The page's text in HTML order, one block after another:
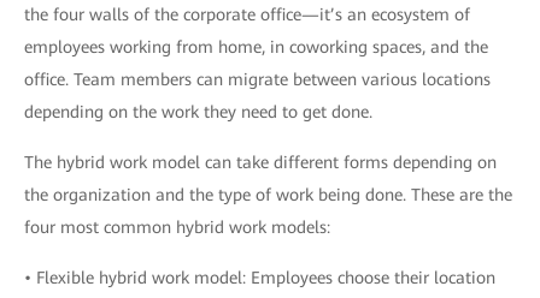
the four walls of the corporate office—it’s an ecosystem of
employees working from home, in coworking spaces, and the
office. Team members can migrate between various locations
depending on the work they need to get done.
The hybrid work model can take different forms depending on
the organization and the type of work being done. These are the
four most common hybrid work models:
• Flexible hybrid work model: Employees choose their location